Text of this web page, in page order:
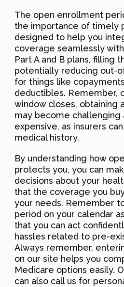
The open enrollment
the importance of timely
designed to help you
coverage seamlessly
Part A and B plans, filling
potentially reducing out-
for things like
deductibles. Remember,
window closes, obtaining
may become challenging
expensive, as insurers
medical history.
By understanding how
protects you, you can
decisions about your
that the coverage you
your needs. Remember
period on your calendar
that you can act
hassles related to pre-
Always remember,
on our site helps you
Medicare options easily.
can also call us for